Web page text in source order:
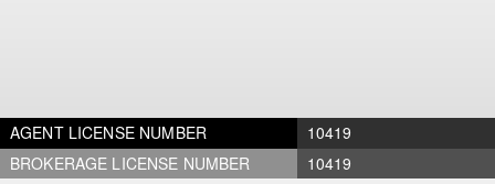
AGENT LICENSE NUMBER
10419
BROKERAGE LICENSE NUMBER
10419